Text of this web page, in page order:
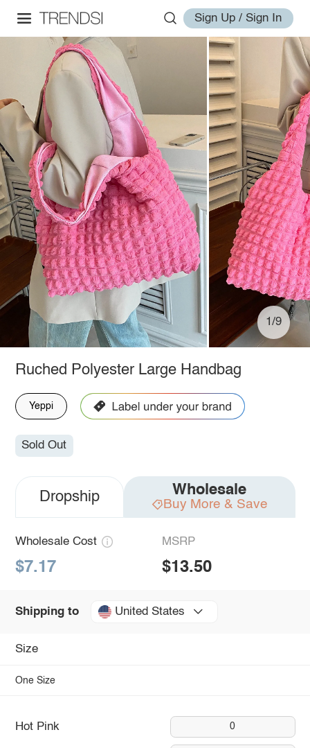
Sign Up / Sign In
1/9
Ruched Polyester Large Handbag
Yeppi
Sold Out
Dropship Wholesale
Buy More & Save
Wholesale Cost
$7.17
MSRP
$13.50
Shipping to United States
Size
One Size
Hot Pink 0